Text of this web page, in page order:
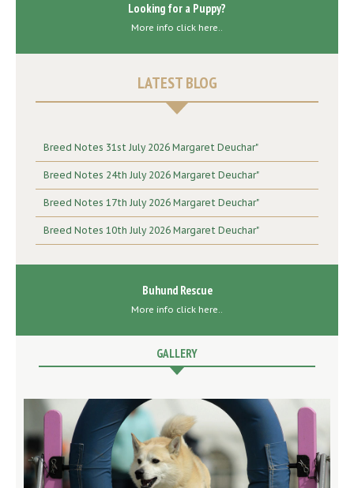
Looking for a Puppy?
More info click here..
LATEST BLOG
Breed Notes 31st July 2026 Margaret Deuchar"
Breed Notes 24th July 2026 Margaret Deuchar"
Breed Notes 17th July 2026 Margaret Deuchar"
Breed Notes 10th July 2026 Margaret Deuchar"
Buhund Rescue
More info click here..
GALLERY